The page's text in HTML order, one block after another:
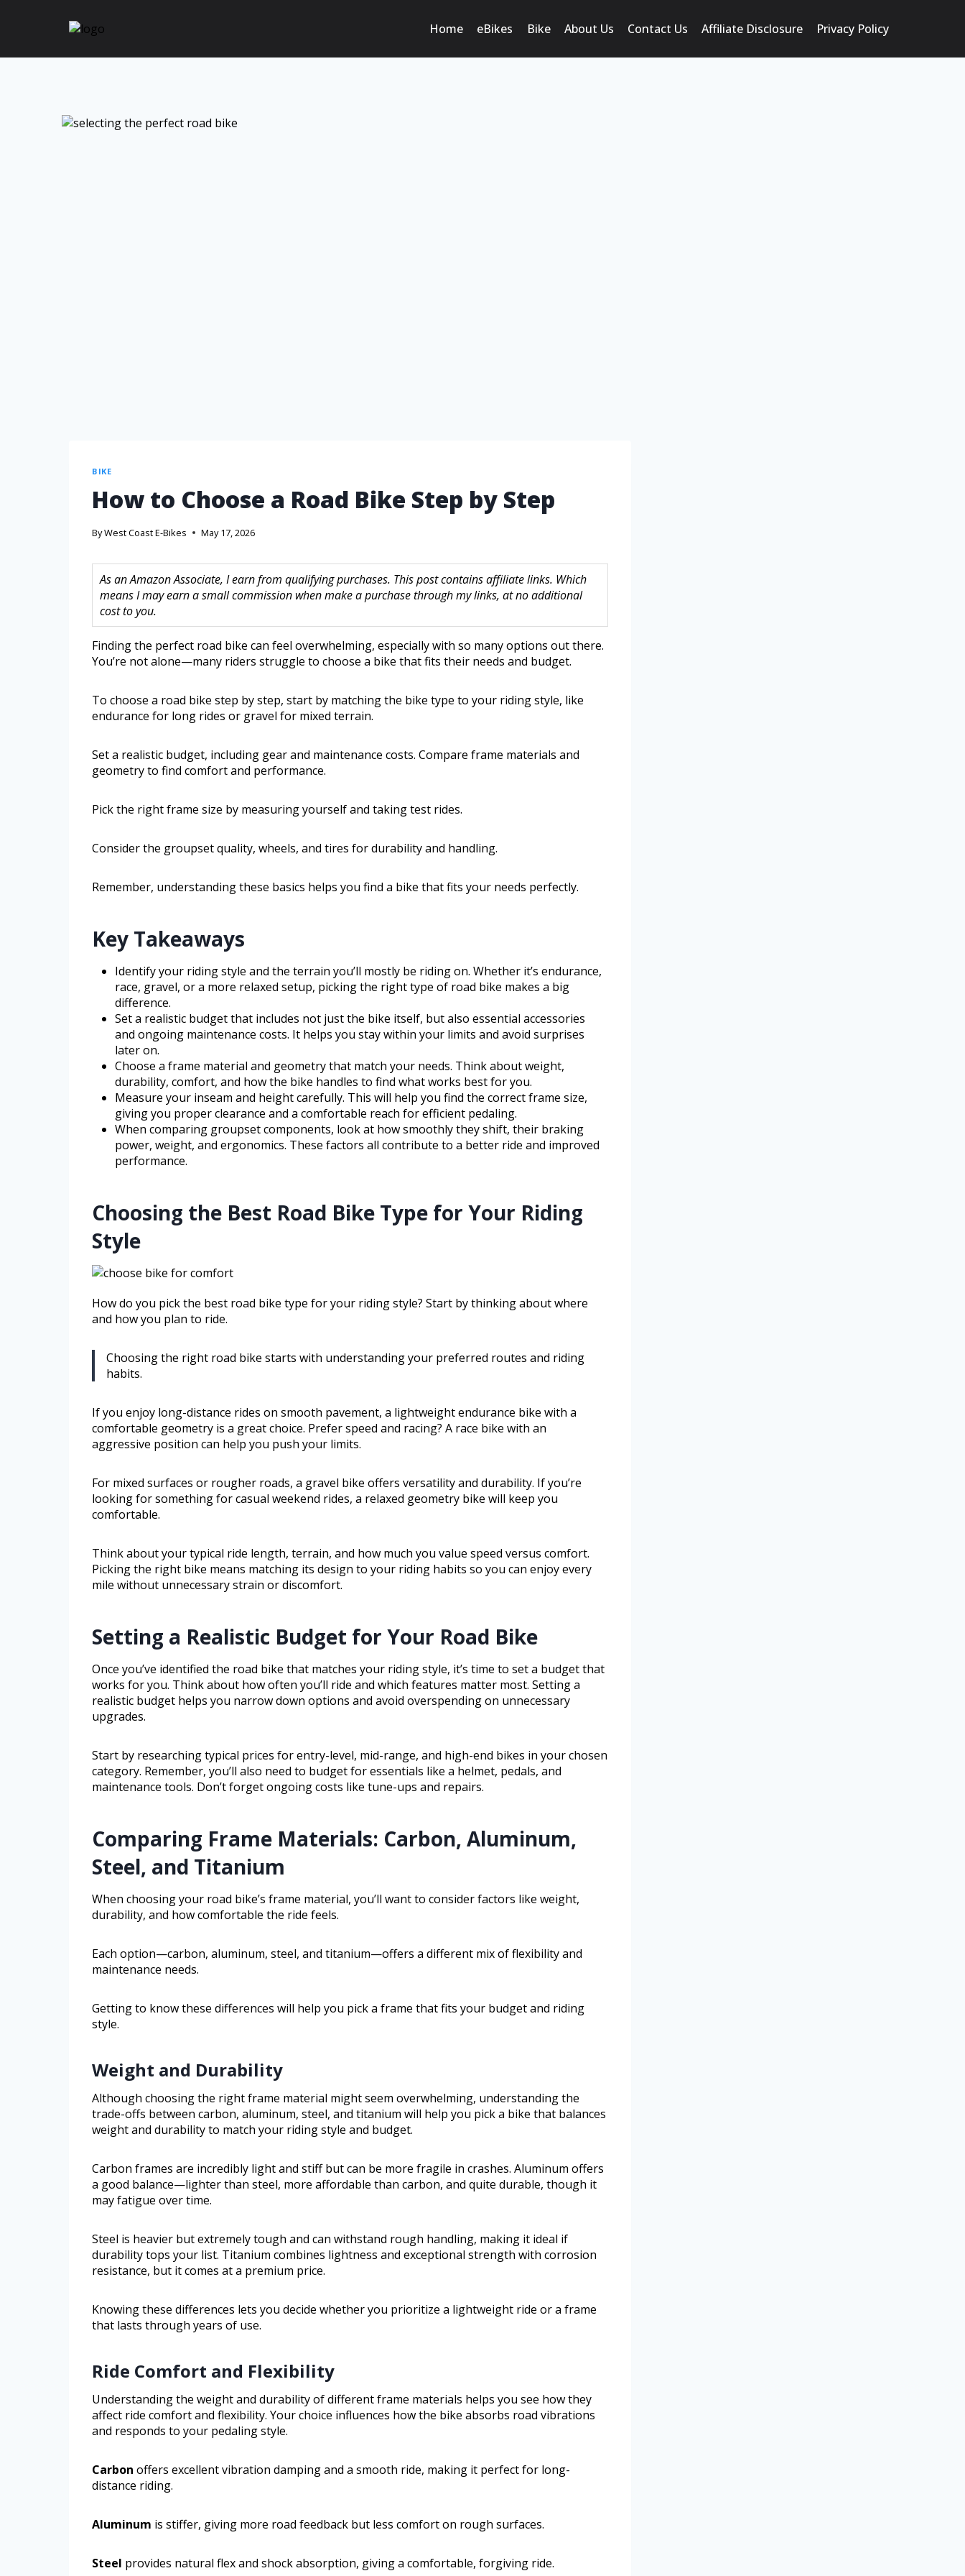
Home eBikes Bike About Us Contact Us Affiliate Disclosure Privacy Policy
BIKE
How to Choose a Road Bike Step by Step
ByWest Coast E-Bikes May 17, 2026
As an Amazon Associate, I earn from qualifying purchases. This post contains affiliate links. Which
means I may earn a small commission when make a purchase through my links, at no additional
cost to you.
Finding the perfect road bike can feel overwhelming, especially with so many options out there.
You’re not alone—many riders struggle to choose a bike that fits their needs and budget.
To choose a road bike step by step, start by matching the bike type to your riding style, like
endurance for long rides or gravel for mixed terrain.
Set a realistic budget, including gear and maintenance costs. Compare frame materials and
geometry to find comfort and performance.
Pick the right frame size by measuring yourself and taking test rides.
Consider the groupset quality, wheels, and tires for durability and handling.
Remember, understanding these basics helps you find a bike that fits your needs perfectly.
Key Takeaways
Identify your riding style and the terrain you’ll mostly be riding on. Whether it’s endurance,
race, gravel, or a more relaxed setup, picking the right type of road bike makes a big
difference.
Set a realistic budget that includes not just the bike itself, but also essential accessories
and ongoing maintenance costs. It helps you stay within your limits and avoid surprises
later on.
Choose a frame material and geometry that match your needs. Think about weight,
durability, comfort, and how the bike handles to find what works best for you.
Measure your inseam and height carefully. This will help you find the correct frame size,
giving you proper clearance and a comfortable reach for efficient pedaling.
When comparing groupset components, look at how smoothly they shift, their braking
power, weight, and ergonomics. These factors all contribute to a better ride and improved
performance.
Choosing the Best Road Bike Type for Your Riding
Style
How do you pick the best road bike type for your riding style? Start by thinking about where
and how you plan to ride.
Choosing the right road bike starts with understanding your preferred routes and riding
habits.
If you enjoy long-distance rides on smooth pavement, a lightweight endurance bike with a
comfortable geometry is a great choice. Prefer speed and racing? A race bike with an
aggressive position can help you push your limits.
For mixed surfaces or rougher roads, a gravel bike offers versatility and durability. If you’re
looking for something for casual weekend rides, a relaxed geometry bike will keep you
comfortable.
Think about your typical ride length, terrain, and how much you value speed versus comfort.
Picking the right bike means matching its design to your riding habits so you can enjoy every
mile without unnecessary strain or discomfort.
Setting a Realistic Budget for Your Road Bike
Once you’ve identified the road bike that matches your riding style, it’s time to set a budget that
works for you. Think about how often you’ll ride and which features matter most. Setting a
realistic budget helps you narrow down options and avoid overspending on unnecessary
upgrades.
Start by researching typical prices for entry-level, mid-range, and high-end bikes in your chosen
category. Remember, you’ll also need to budget for essentials like a helmet, pedals, and
maintenance tools. Don’t forget ongoing costs like tune-ups and repairs.
Comparing Frame Materials: Carbon, Aluminum,
Steel, and Titanium
When choosing your road bike’s frame material, you’ll want to consider factors like weight,
durability, and how comfortable the ride feels.
Each option—carbon, aluminum, steel, and titanium—offers a different mix of flexibility and
maintenance needs.
Getting to know these differences will help you pick a frame that fits your budget and riding
style.
Weight and Durability
Although choosing the right frame material might seem overwhelming, understanding the
trade-offs between carbon, aluminum, steel, and titanium will help you pick a bike that balances
weight and durability to match your riding style and budget.
Carbon frames are incredibly light and stiff but can be more fragile in crashes. Aluminum offers
a good balance—lighter than steel, more affordable than carbon, and quite durable, though it
may fatigue over time.
Steel is heavier but extremely tough and can withstand rough handling, making it ideal if
durability tops your list. Titanium combines lightness and exceptional strength with corrosion
resistance, but it comes at a premium price.
Knowing these differences lets you decide whether you prioritize a lightweight ride or a frame
that lasts through years of use.
Ride Comfort and Flexibility
Understanding the weight and durability of different frame materials helps you see how they
affect ride comfort and flexibility. Your choice influences how the bike absorbs road vibrations
and responds to your pedaling style.
Carbon offers excellent vibration damping and a smooth ride, making it perfect for long-
distance riding.
Aluminum is stiffer, giving more road feedback but less comfort on rough surfaces.
Steel provides natural flex and shock absorption, giving a comfortable, forgiving ride.